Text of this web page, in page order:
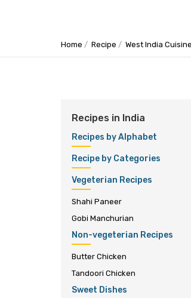
Home Recipe West India Cuisine
Recipes in India
Recipes by Alphabet
Recipe by Categories
Vegeterian Recipes
Shahi Paneer
Gobi Manchurian
Non-vegeterian Recipes
Butter Chicken
Tandoori Chicken
Sweet Dishes